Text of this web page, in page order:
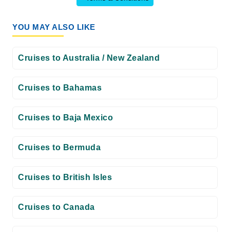
YOU MAY ALSO LIKE
Cruises to Australia / New Zealand
Cruises to Bahamas
Cruises to Baja Mexico
Cruises to Bermuda
Cruises to British Isles
Cruises to Canada